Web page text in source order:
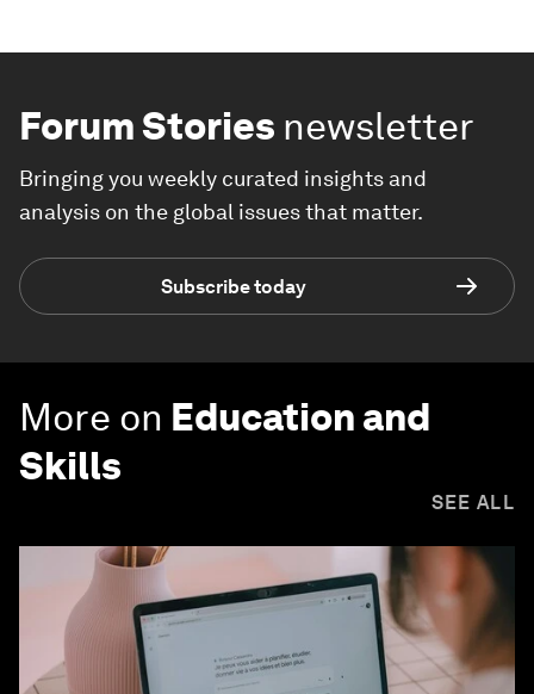
Forum Stories newsletter
Bringing you weekly curated insights and
analysis on the global issues that matter.
Subscribe today
More on Education and
Skills
SEE ALL